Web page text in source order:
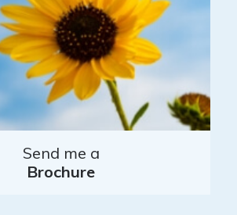
Send me a
Brochure